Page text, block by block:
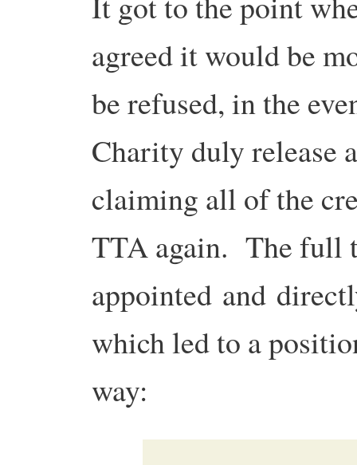
agreed it would be
be refused, in the
Charity duly release
claiming all of the
TTA again. The full
appointed and
which led to a
way: